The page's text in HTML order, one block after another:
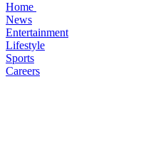
Home
News
Entertainment
Lifestyle
Sports
Careers